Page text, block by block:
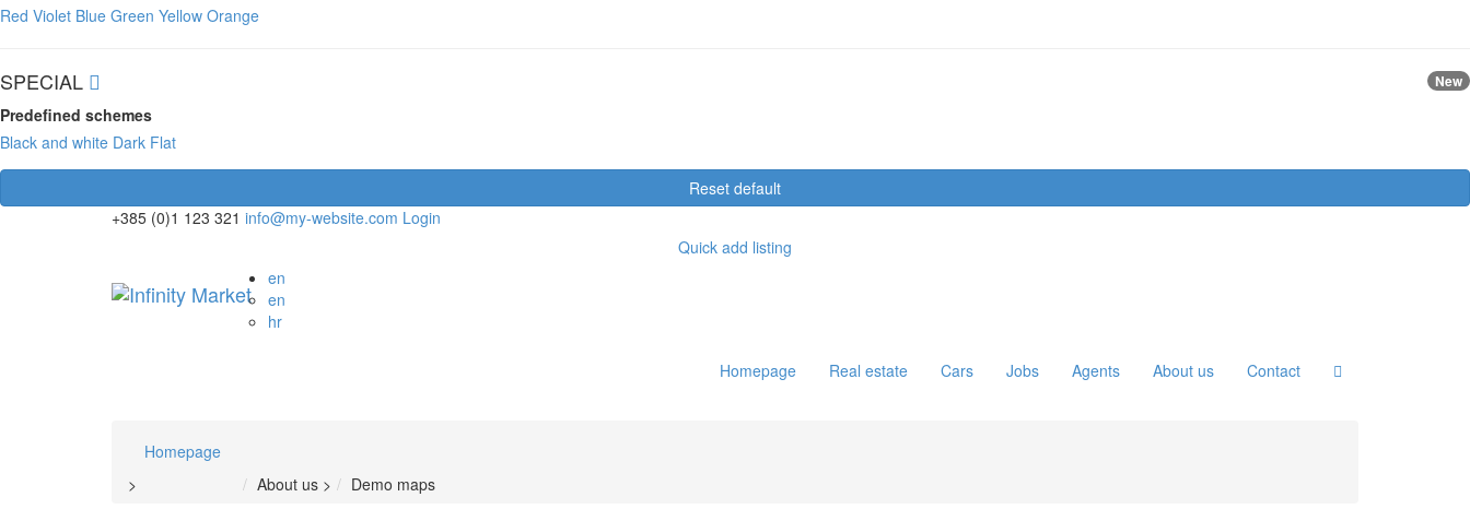
Red Violet Blue Green Yellow Orange
SPECIAL New
Predefined schemes
Black and white Dark Flat
Reset default
+385 (0)1 123 321 info@my-website.com Login
Quick add listing
en
en
hr
Homepage Real estate Cars Jobs Agents About us Contact
Homepage
>
About us > Demo maps